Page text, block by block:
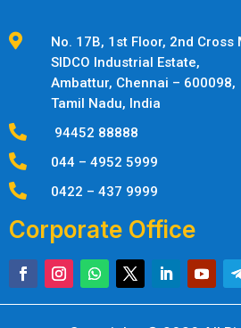

No. 17B, 1st Floor, 2nd Cross
SIDCO Industrial Estate,
Ambattur, Chennai – 600098,
Tamil Nadu, India
 94452 88888
 044 – 4952 5999
 0422 – 437 9999
Corporate Office